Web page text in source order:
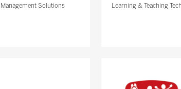
Management Solutions Learning & Teaching Tech